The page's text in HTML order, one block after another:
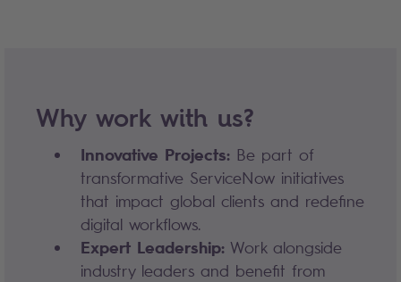
Why work with us?
Innovative Projects: Be part of
transformative ServiceNow initiatives
that impact global clients and redefine
digital workflows.
Expert Leadership: Work alongside
industry leaders and benefit from